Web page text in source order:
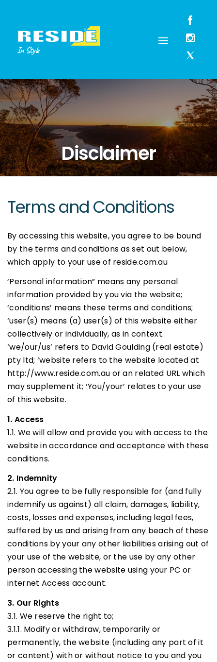
In Style
Disclaimer
Terms and Conditions
By accessing this website, you agree to be bound
by the terms and conditions as set out below,
which apply to your use of reside.com.au
‘Personal information” means any personal
information provided by you via the website;
‘conditions’ means these terms and conditions;
‘user(s) means (a) user(s) of this website either
collectively or individually, as in context.
‘we/our/us’ refers to David Goulding (real estate)
pty ltd; ‘website refers to the website located at
http://www.reside.com.au or an related URL which
may supplement it; ‘You/your’ relates to your use
of this website.
1. Access
1.1. We will allow and provide you with access to the
website in accordance and acceptance with these
conditions.
2. Indemnity
2.1. You agree to be fully responsible for (and fully
indemnify us against) all claim, damages, liability,
costs, losses and expenses, including legal fees,
suffered by us and arising from any beach of these
conditions by your any other liabilities arising out of
your use of the website, or the use by any other
person accessing the website using your PC or
internet Access account.
3. Our Rights
3.1. We reserve the right to;
3.1.1. Modify or withdraw, temporarily or
permanently, the website (including any part of it
or content) with or without notice to you and you